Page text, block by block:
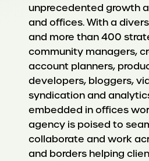
unprecedented growth
and offices. With a
and more than 400
community managers,
account planners,
developers, bloggers,
syndication and
embedded in offices
agency is poised to
collaborate and work
and borders helping